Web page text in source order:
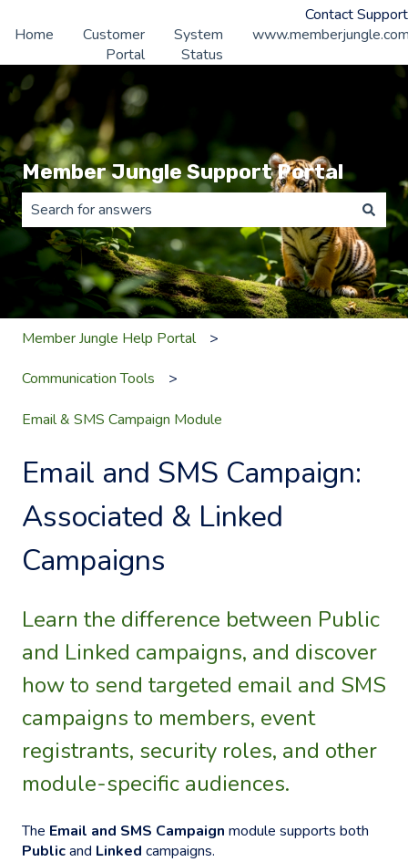
Contact Support
Home
Customer
Portal
System
Status
Member Jungle Support Portal
There are no suggestions because the search field is
Member Jungle Help Portal
Communication Tools
Email & SMS Campaign Module
Email and SMS Campaign:
Associated & Linked
Campaigns
Learn the difference between Public
and Linked campaigns, and discover
how to send targeted email and SMS
campaigns to members, event
registrants, security roles, and other
module-specific audiences.
The Email and SMS Campaign module supports both
Publicand Linked campaigns.